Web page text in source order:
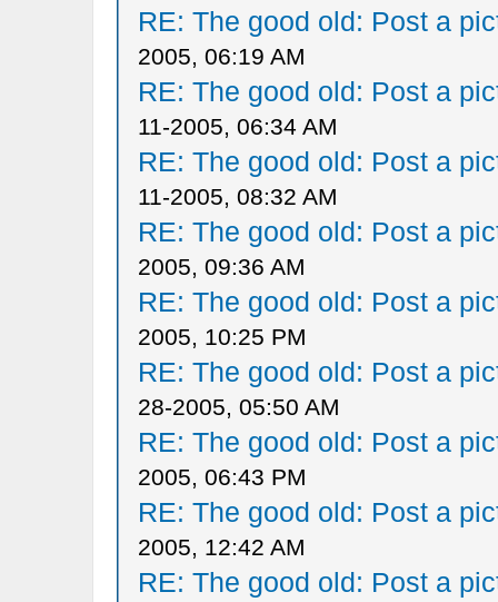
RE: The good old: Post a
2005, 06:19 AM
RE: The good old: Post a
11-2005, 06:34 AM
RE: The good old: Post a
11-2005, 08:32 AM
RE: The good old: Post a
2005, 09:36 AM
RE: The good old: Post a
2005, 10:25 PM
RE: The good old: Post a
28-2005, 05:50 AM
RE: The good old: Post a
2005, 06:43 PM
RE: The good old: Post a
2005, 12:42 AM
RE: The good old: Post a